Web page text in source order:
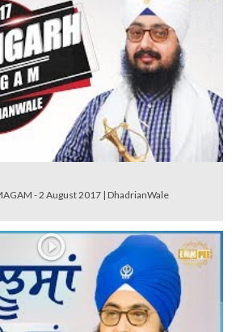
- 2 August 2017 | DhadrianWale